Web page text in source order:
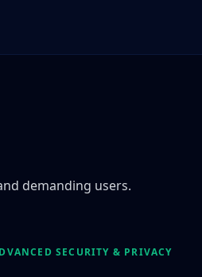
demanding users.
SECURITY & PRIVACY